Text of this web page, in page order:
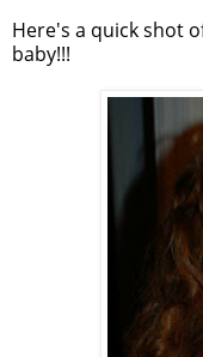
Here's a quick shot
baby!!!